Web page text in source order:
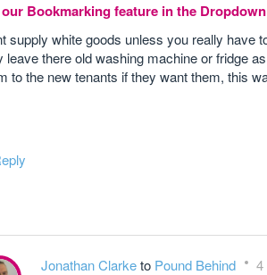
Bookmarking feature in the Dropdown
supply white goods unless you really have
leave there old washing machine or fridge
to the new tenants if they want them, this
Jonathan Clarketo Pound Behind 4